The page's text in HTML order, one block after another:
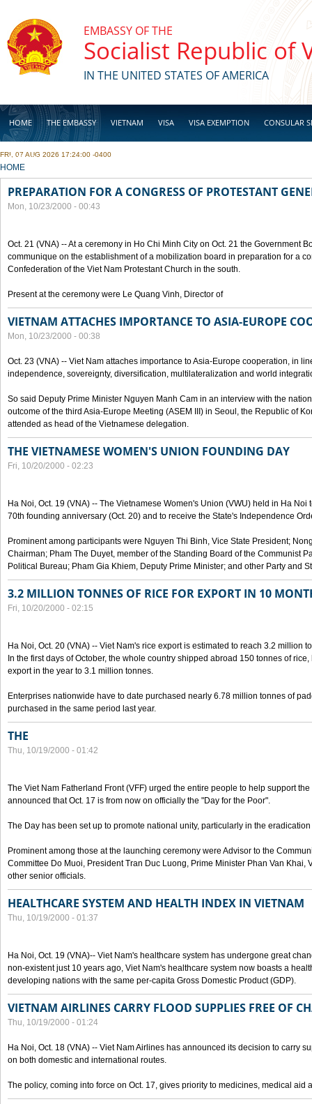
EMBASSY OF THE
Socialist Republic of
IN THE UNITED STATES OF AMERICA
HOME THE EMBASSY VIETNAM VISA VISA EXEMPTION CONSULAR
BUSINESS
FRI, 07 AUG 2026 17:24:00 -0400
YOU ARE HERE
HOME
PREPARATION FOR A CONGRESS OF PROTESTANT
Mon, 10/23/2000 - 00:43
Oct. 21 (VNA) -- At a ceremony in Ho Chi Minh City on Oct. 21 the Government
communique on the establishment of a mobilization board in preparation for a
Confederation of the Viet Nam Protestant Church in the south.
Present at the ceremony were Le Quang Vinh, Director of
VIETNAM ATTACHES IMPORTANCE TO ASIA-EUROPE
Mon, 10/23/2000 - 00:38
Oct. 23 (VNA) -- Viet Nam attaches importance to Asia-Europe cooperation, in
independence, sovereignty, diversification, multilateralization and world
So said Deputy Prime Minister Nguyen Manh Cam in an interview with the
outcome of the third Asia-Europe Meeting (ASEM III) in Seoul, the Republic of
attended as head of the Vietnamese delegation.
THE VIETNAMESE WOMEN'S UNION FOUNDING DAY
Fri, 10/20/2000 - 02:23
Ha Noi, Oct. 19 (VNA) -- The Vietnamese Women's Union (VWU) held in Ha Noi
70th founding anniversary (Oct. 20) and to receive the State's Independence
Prominent among participants were Nguyen Thi Binh, Vice State President;
Chairman; Pham The Duyet, member of the Standing Board of the Communist
Political Bureau; Pham Gia Khiem, Deputy Prime Minister; and other Party and
3.2 MILLION TONNES OF RICE FOR EXPORT IN 10
Fri, 10/20/2000 - 02:15
Ha Noi, Oct. 20 (VNA) -- Viet Nam's rice export is estimated to reach 3.2 million
In the first days of October, the whole country shipped abroad 150 tonnes of
export in the year to 3.1 million tonnes.
Enterprises nationwide have to date purchased nearly 6.78 million tonnes of
purchased in the same period last year.
THE
Thu, 10/19/2000 - 01:42
The Viet Nam Fatherland Front (VFF) urged the entire people to help support
announced that Oct. 17 is from now on officially the "Day for the Poor".
The Day has been set up to promote national unity, particularly in the
Prominent among those at the launching ceremony were Advisor to the
Committee Do Muoi, President Tran Duc Luong, Prime Minister Phan Van Khai,
other senior officials.
HEALTHCARE SYSTEM AND HEALTH INDEX IN VIETNAM
Thu, 10/19/2000 - 01:37
Ha Noi, Oct. 19 (VNA)-- Viet Nam's healthcare system has undergone great
non-existent just 10 years ago, Viet Nam's healthcare system now boasts a
developing nations with the same per-capita Gross Domestic Product (GDP).
VIETNAM AIRLINES CARRY FLOOD SUPPLIES FREE OF
Thu, 10/19/2000 - 01:24
Ha Noi, Oct. 18 (VNA) -- Viet Nam Airlines has announced its decision to carry
on both domestic and international routes.
The policy, coming into force on Oct. 17, gives priority to medicines, medical aid